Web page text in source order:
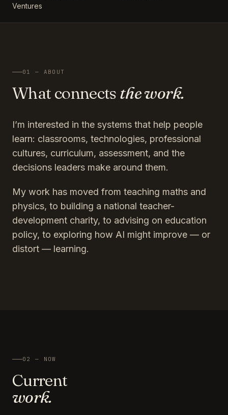
Ventures
01 — ABOUT
What connects the work.
I’m interested in the systems that help people
learn: classrooms, technologies, professional
cultures, curriculum, assessment, and the
decisions leaders make around them.
My work has moved from teaching maths and
physics, to building a national teacher-
development charity, to advising on education
policy, to exploring how AI might improve — or
distort — learning.
02 — NOW
Current
work.